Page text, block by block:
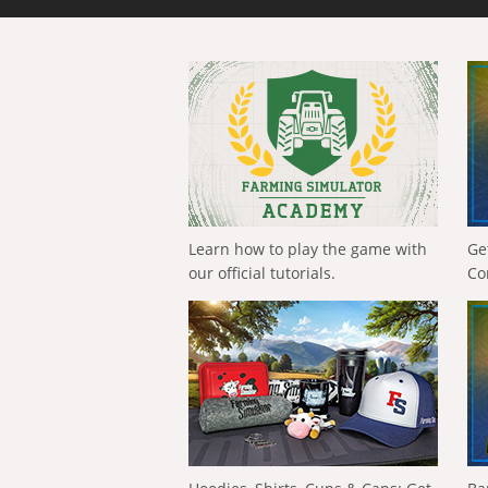
Learn how to play the game with
our official tutorials.